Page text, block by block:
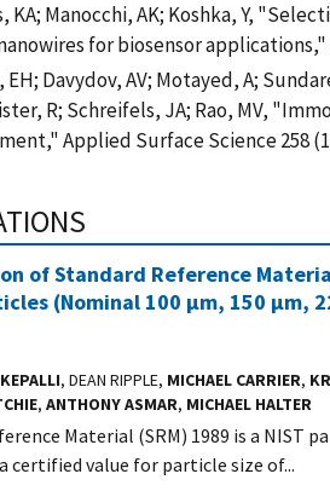
KA; Manocchi, AK; Koshka, Y,
for biosensor applications,"
Davydov, AV; Motayed, A;
R; Schreifels, JA; Rao, MV,
Applied Surface Science 258
of Standard Reference
(Nominal 100 µm, 150 µm,
, DEAN RIPPLE, MICHAEL CARRIER,
, ANTHONY ASMAR, MICHAEL HALTER
Material (SRM) 1989 is a
certified value for particle size of...